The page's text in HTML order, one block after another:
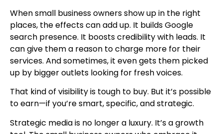
When small business owners show up in the right
places, the effects can add up. It builds Google
search presence. It boosts credibility with leads. It
can give them a reason to charge more for their
services. And sometimes, it even gets them picked
up by bigger outlets looking for fresh voices.
That kind of visibility is tough to buy. But it’s possible
to earn—if you’re smart, specific, and strategic.
Strategic media is no longer a luxury. It’s a growth